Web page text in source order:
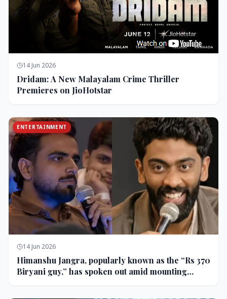
14 Jun 2026
Dridam: A New Malayalam Crime Thriller
Premieres on JioHotstar
ENTERTAINMENT
14 Jun 2026
Himanshu Jangra, popularly known as the “Rs 370
Biryani guy,” has spoken out amid mounting